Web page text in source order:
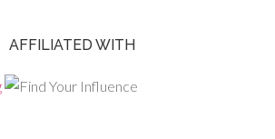
AFFILIATED WITH